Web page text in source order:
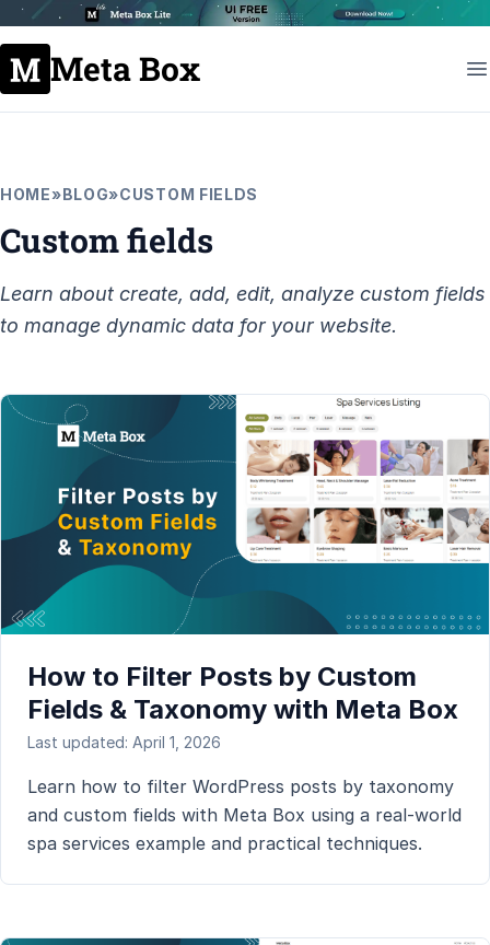
Meta Box
HOME»BLOG»CUSTOM FIELDS
Custom fields
Learn about create, add, edit, analyze custom fields
to manage dynamic data for your website.
How to Filter Posts by Custom
Fields & Taxonomy with Meta Box
Last updated: April 1, 2026
Learn how to filter WordPress posts by taxonomy
and custom fields with Meta Box using a real-world
spa services example and practical techniques.